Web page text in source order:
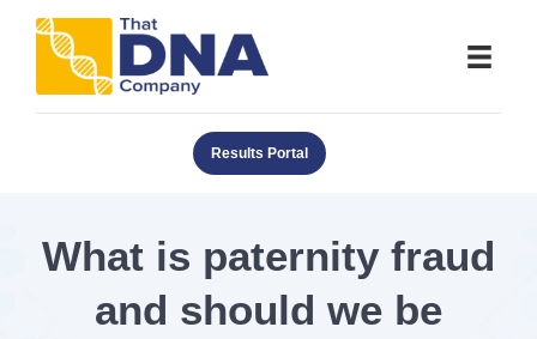
Results Portal
What is paternity fraud
and should we be